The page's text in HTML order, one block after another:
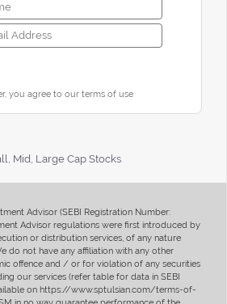
you agree to our terms of use
Mid, Large Cap Stocks
Advisor (SEBI Registration Number:
Advisor regulations were first introduced by
or distribution services, of any nature
do not have any affiliation with any other
offence and / or for violation of any securities
our services (refer table for data in SEBI
on https://www.sptulsian.com/terms-of-